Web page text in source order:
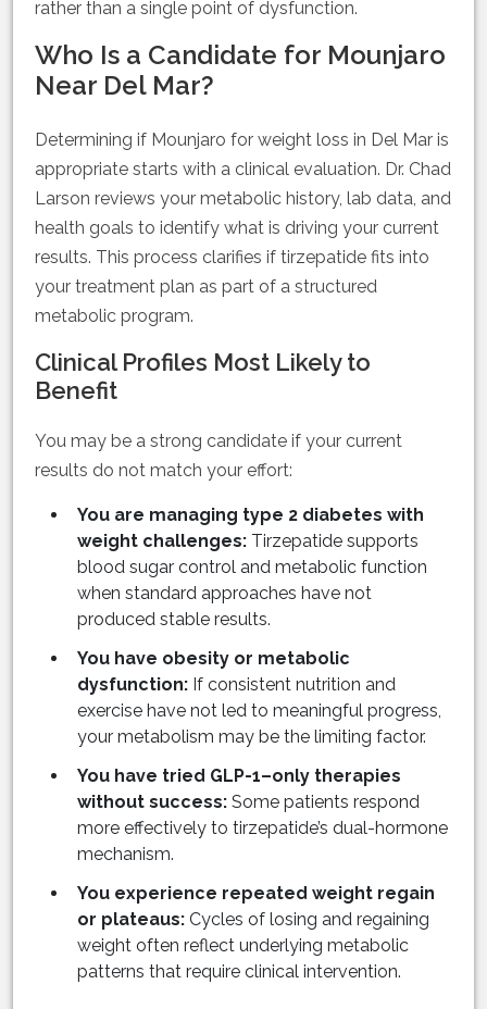
rather than a single point of dysfunction.
Who Is a Candidate for Mounjaro
Near Del Mar?
Determining if Mounjaro for weight loss in Del Mar is
appropriate starts with a clinical evaluation. Dr. Chad
Larson reviews your metabolic history, lab data, and
health goals to identify what is driving your current
results. This process clarifies if tirzepatide fits into
your treatment plan as part of a structured
metabolic program.
Clinical Profiles Most Likely to
Benefit
You may be a strong candidate if your current
results do not match your effort:
You are managing type 2 diabetes with
weight challenges: Tirzepatide supports
blood sugar control and metabolic function
when standard approaches have not
produced stable results.
You have obesity or metabolic
dysfunction: If consistent nutrition and
exercise have not led to meaningful progress,
your metabolism may be the limiting factor.
You have tried GLP-1–only therapies
without success: Some patients respond
more effectively to tirzepatide’s dual-hormone
mechanism.
You experience repeated weight regain
or plateaus: Cycles of losing and regaining
weight often reflect underlying metabolic
patterns that require clinical intervention.